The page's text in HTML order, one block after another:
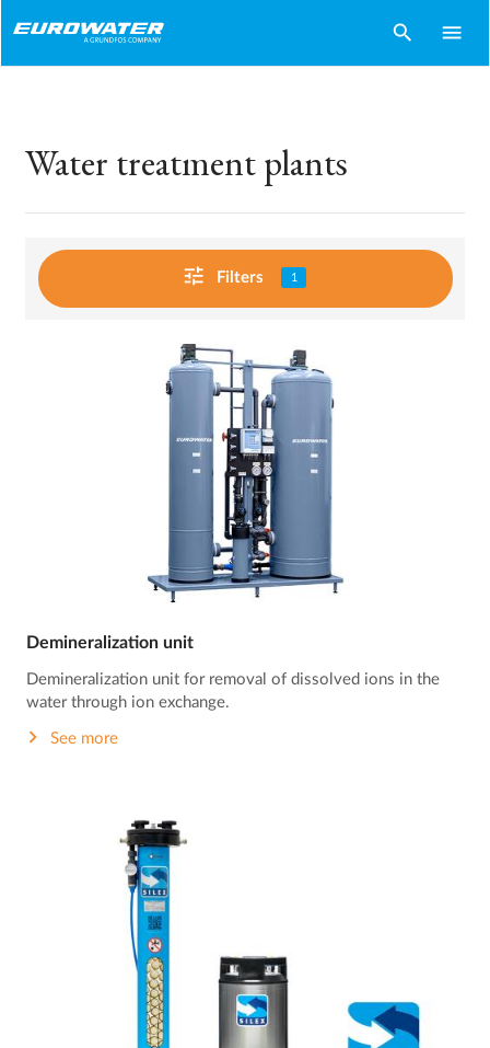
search menu
Water treatment plants
tune Filters 1
Demineralization unit
Demineralization unit for removal of dissolved ions in the
water through ion exchange.
See more